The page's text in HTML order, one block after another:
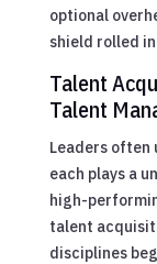
optional
shield rolled
Talent
Talent
Leaders often
each plays a
high-
talent
disciplines